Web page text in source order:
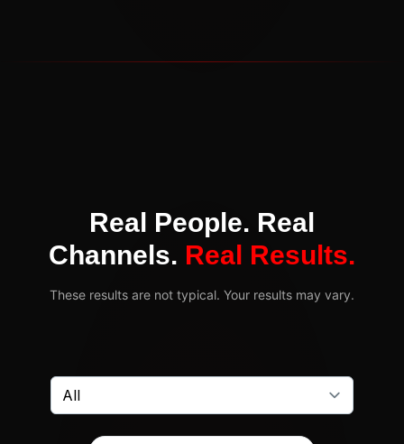
Real People. Real
Channels. Real Results.
These results are not typical. Your results may vary.